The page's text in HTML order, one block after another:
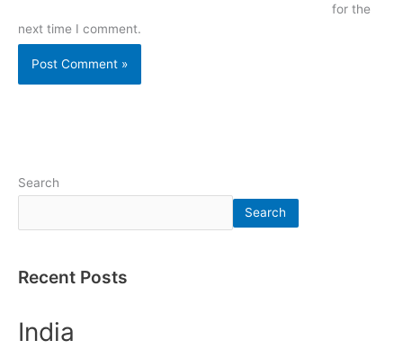
for the
next time I comment.
Search
Search
Recent Posts
India